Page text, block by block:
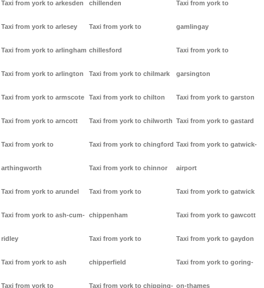
Taxi from york to arkesden
Taxi from york to arlesey
Taxi from york to arlingham
Taxi from york to arlington
Taxi from york to armscote
Taxi from york to arncott
Taxi from york to
arthingworth
Taxi from york to arundel
Taxi from york to ash-cum-
ridley
Taxi from york to ash
Taxi from york to
chillenden
Taxi from york to
chillesford
Taxi from york to chilmark
Taxi from york to chilton
Taxi from york to chilworth
Taxi from york to chingford
Taxi from york to chinnor
Taxi from york to
chippenham
Taxi from york to
chipperfield
Taxi from york to chipping-
Taxi from york to
gamlingay
Taxi from york to
garsington
Taxi from york to garston
Taxi from york to gastard
Taxi from york to gatwick-
airport
Taxi from york to gatwick
Taxi from york to gawcott
Taxi from york to gaydon
Taxi from york to goring-
on-thames